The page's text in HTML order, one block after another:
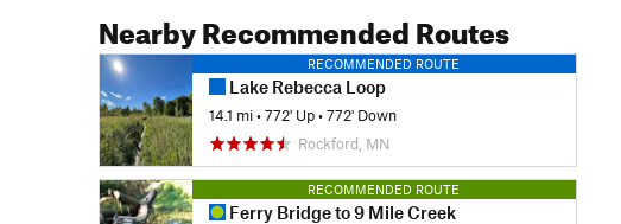
Nearby Recommended Routes
RECOMMENDED ROUTE
Lake Rebecca Loop
14.1 mi •772' Up •772' Down
Rockford, MN
RECOMMENDED ROUTE
Ferry Bridge to 9 Mile Creek